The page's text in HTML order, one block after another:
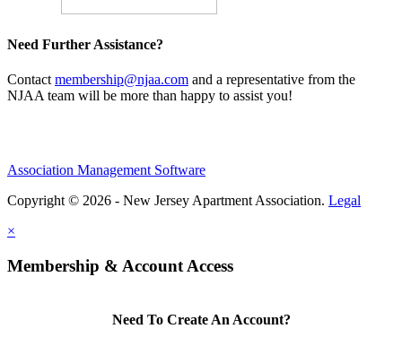
Need Further Assistance?
Contact membership@njaa.com and a representative from the
NJAA team will be more than happy to assist you!
Association Management Software
Copyright © 2026 - New Jersey Apartment Association. Legal
×
Membership & Account Access
Need To Create An Account?